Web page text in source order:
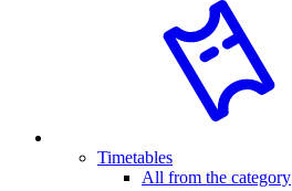
Timetables
All from the category